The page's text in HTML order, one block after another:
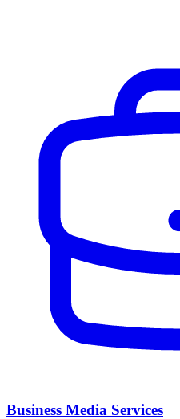
Business Media Services